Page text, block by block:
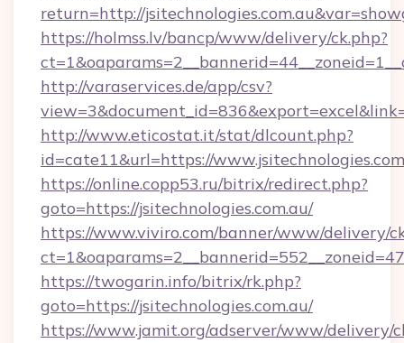
return=http://
https://holmss.lv/bancp/www/delivery/ck.php?
http://varaservices.de/app/csv?
http://www.eticostat.it/stat/dlcount.php?
id=cate11&url=https://
https://online.copp53.ru/bitrix/redirect.php?
goto=https://jsitechnologies.com.au/
https://www.viviro.com/banner/www/delivery/
https://twogarin.info/bitrix/rk.php?
goto=https://jsitechnologies.com.au/
https://www.jamit.org/adserver/www/delivery/